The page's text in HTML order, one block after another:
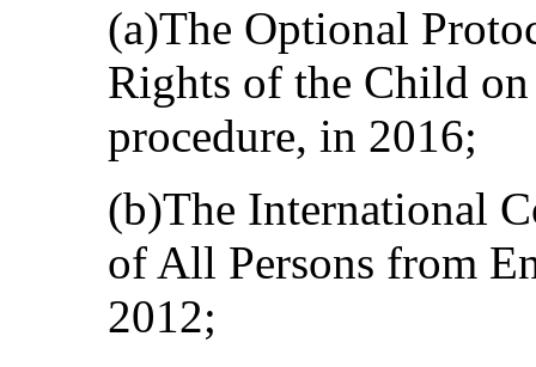
(a)The Optional
Rights of the Child
procedure, in 2016;
(b)The International
of All Persons from
2012;